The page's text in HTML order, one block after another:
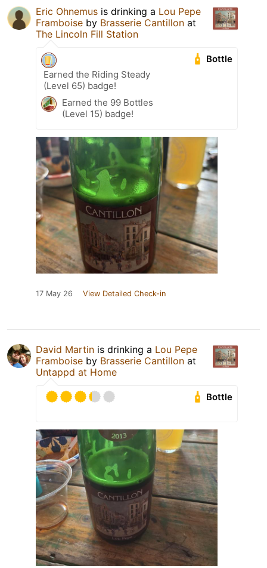
Eric Ohnemus is drinking a Lou Pepe
Framboise by Brasserie Cantillon at
The Lincoln Fill Station
Bottle
Earned the Riding Steady
(Level 65) badge!
Earned the 99 Bottles
(Level 15) badge!
17 May 26 View Detailed Check-in
David Martin is drinking a Lou Pepe
Framboise by Brasserie Cantillon at
Untappd at Home
Bottle